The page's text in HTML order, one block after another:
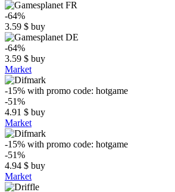
-64%
3.59 $ buy
-64%
3.59 $ buy
Market
-15% with promo code: hotgame
-51%
4.91 $ buy
Market
-15% with promo code: hotgame
-51%
4.94 $ buy
Market